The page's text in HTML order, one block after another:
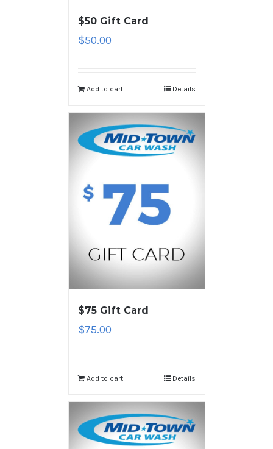
$50 Gift Card
$50.00
Add to cart Details
$75 Gift Card
$75.00
Add to cart Details